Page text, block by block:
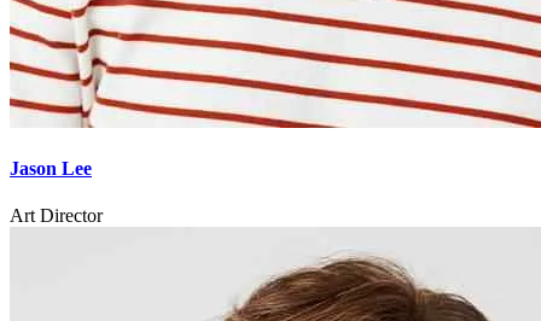
Jason Lee
Art Director